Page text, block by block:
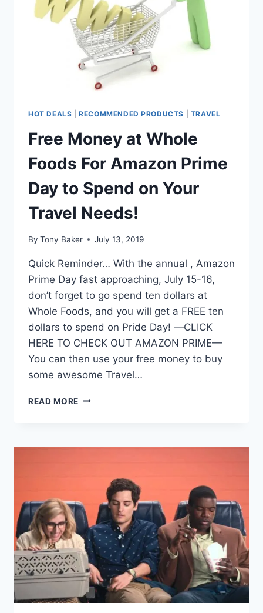
HOT DEALS |RECOMMENDED PRODUCTS TRAVEL
Free Money at Whole
Foods For Amazon Prime
Day to Spend on Your
Travel Needs!
By Tony Baker July 13, 2019
Quick Reminder… With the annual , Amazon
Prime Day fast approaching, July 15-16,
don’t forget to go spend ten dollars at
Whole Foods, and you will get a FREE ten
dollars to spend on Pride Day! —CLICK
HERE TO CHECK OUT AMAZON PRIME—
You can then use your free money to buy
some awesome Travel…
READ MORE FREE
FOODS
TO
SPEND
ON
YOUR
TRAVEL
NEEDS!